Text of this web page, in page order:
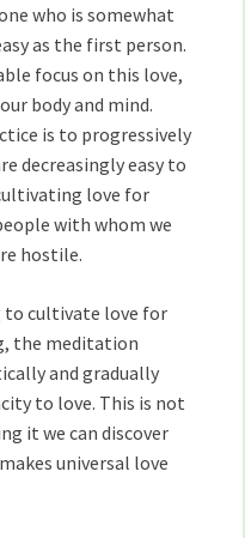
who is somewhat
as the first person.
focus on this love,
body and mind.
is to progressively
decreasingly easy to
love for
with whom we
hostile.
to cultivate love for
the meditation
and gradually
to love. This is not
it we can discover
universal love